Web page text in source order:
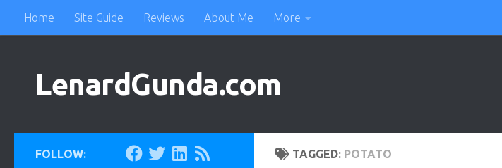
Skip to content
Home Site Guide Reviews About Me More
LenardGunda.com
TAGGED: POTATO
FOLLOW: